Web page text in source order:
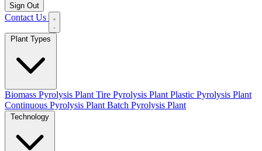
Sign Out
Contact Us
Biomass Pyrolysis Plant Tire Pyrolysis Plant Plastic Pyrolysis Plant
Continuous Pyrolysis Plant Batch Pyrolysis Plant